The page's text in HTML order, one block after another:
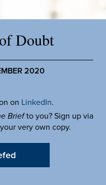
Doubt
2020
on LinkedIn.
Briefto you? Sign up via
very own copy.